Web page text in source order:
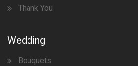
Thank You
Wedding
Bouquets